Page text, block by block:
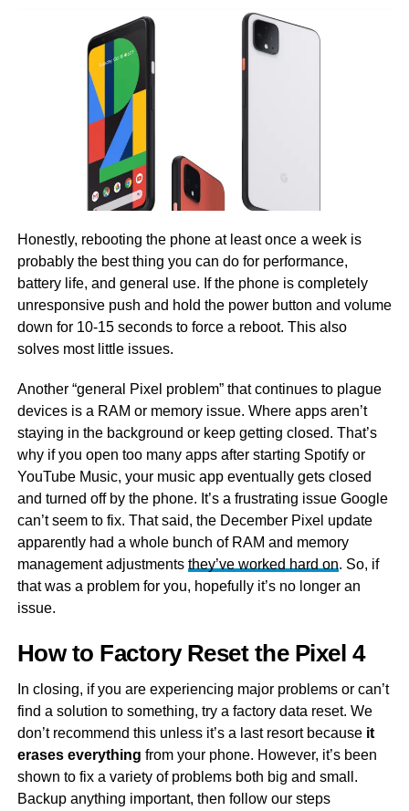
Honestly, rebooting the phone at least once a week is
probably the best thing you can do for performance,
battery life, and general use. If the phone is completely
unresponsive push and hold the power button and volume
down for 10-15 seconds to force a reboot. This also
solves most little issues.
Another “general Pixel problem” that continues to plague
devices is a RAM or memory issue. Where apps aren’t
staying in the background or keep getting closed. That’s
why if you open too many apps after starting Spotify or
YouTube Music, your music app eventually gets closed
and turned off by the phone. It’s a frustrating issue Google
can’t seem to fix. That said, the December Pixel update
apparently had a whole bunch of RAM and memory
management adjustments they’ve worked hard on. So, if
that was a problem for you, hopefully it’s no longer an
issue.
How to Factory Reset the Pixel 4
In closing, if you are experiencing major problems or can’t
find a solution to something, try a factory data reset. We
don’t recommend this unless it’s a last resort because it
erases everything from your phone. However, it’s been
shown to fix a variety of problems both big and small.
Backup anything important, then follow our steps